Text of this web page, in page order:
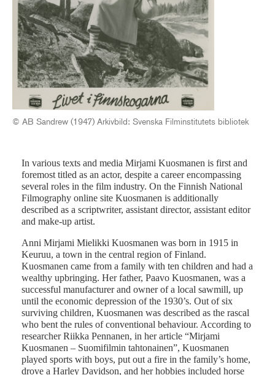
© AB Sandrew (1947) Arkivbild: Svenska Filminstitutets bibliotek
In various texts and media Mirjami Kuosmanen is first and
foremost titled as an actor, despite a career encompassing
several roles in the film industry. On the Finnish National
Filmography online site Kuosmanen is additionally
described as a scriptwriter, assistant director, assistant editor
and make-up artist.
Anni Mirjami Mielikki Kuosmanen was born in 1915 in
Keuruu, a town in the central region of Finland.
Kuosmanen came from a family with ten children and had a
wealthy upbringing. Her father, Paavo Kuosmanen, was a
successful manufacturer and owner of a local sawmill, up
until the economic depression of the 1930’s. Out of six
surviving children, Kuosmanen was described as the rascal
who bent the rules of conventional behaviour. According to
researcher Riikka Pennanen, in her article “Mirjami
Kuosmanen – Suomifilmin tahtonainen”, Kuosmanen
played sports with boys, put out a fire in the family’s home,
drove a Harley Davidson, and her hobbies included horse